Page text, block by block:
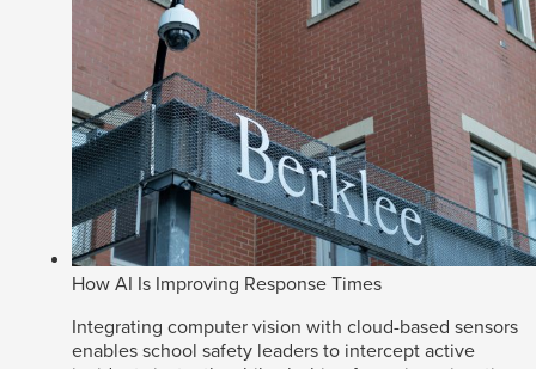
How AI Is Improving Response Times
Integrating computer vision with cloud-based sensors
enables school safety leaders to intercept active